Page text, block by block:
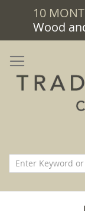
10
Wood